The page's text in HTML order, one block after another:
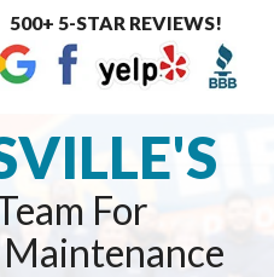
500+ 5-STAR REVIEWS!
For